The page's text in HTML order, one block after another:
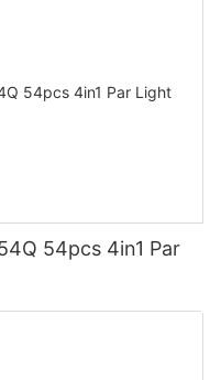
54pcs 4in1 Par